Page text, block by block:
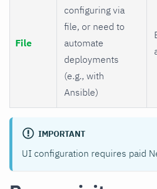
File
configuring via
file, or need to
automate
deployments
(e.g., with
Ansible)
IMPORTANT
UI configuration requires paid